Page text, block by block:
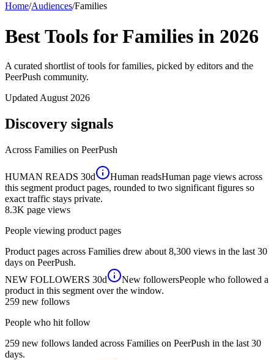
Home/Audiences/Families
Best Tools for Families in 2026
A curated shortlist of tools for families, picked by editors and the
PeerPush community.
Updated August 2026
Discovery signals
Across Families on PeerPush
HUMAN READS 30d Human readsHuman page views across
this segment product pages, rounded to two significant figures so
exact traffic stays private.
8.3K page views
People viewing product pages
Product pages across Families drew about 8,300 views in the last 30
days on PeerPush.
NEW FOLLOWERS 30d New followersPeople who followed a
product in this segment over the window.
259 new follows
People who hit follow
259 new follows landed across Families on PeerPush in the last 30
days.